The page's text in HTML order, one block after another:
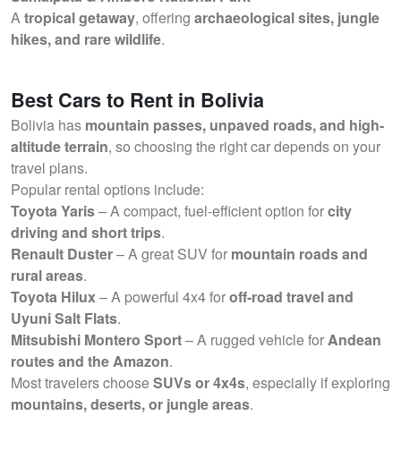
Atropical getaway, offering archaeological sites, jungle
hikes, and rare wildlife.
Best Cars to Rent in Bolivia
Bolivia has mountain passes, unpaved roads, and high-
altitude terrain, so choosing the right car depends on your
travel plans.
Popular rental options include:
Toyota Yaris– A compact, fuel-efficient option forcity
driving and short trips.
Renault Duster– A great SUV for mountain roads and
rural areas.
Toyota Hilux– A powerful 4x4 foroff-road travel and
Uyuni Salt Flats.
Mitsubishi Montero Sport– A rugged vehicle forAndean
routes and the Amazon.
Most travelers chooseSUVs or 4x4s, especially if exploring
mountains, deserts, or jungle areas.